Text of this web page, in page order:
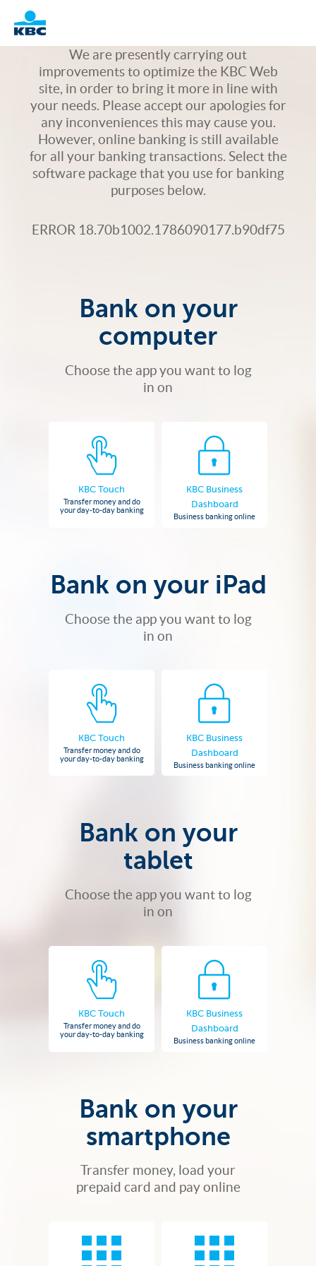
Logo
We are presently carrying out
improvements to optimize the KBC Web
site, in order to bring it more in line with
your needs. Please accept our apologies for
any inconveniences this may cause you.
However, online banking is still available
for all your banking transactions. Select the
software package that you use for banking
purposes below.
ERROR 18.70b1002.1786090177.b90df75
Bank on your
computer
Choose the app you want to log
in on
KBC Touch
Transfer money and do
your day-to-day banking
KBC Business
Dashboard
Business banking online
Bank on your iPad
Choose the app you want to log
in on
KBC Touch
Transfer money and do
your day-to-day banking
KBC Business
Dashboard
Business banking online
Bank on your
tablet
Choose the app you want to log
in on
KBC Touch
Transfer money and do
your day-to-day banking
KBC Business
Dashboard
Business banking online
Bank on your
smartphone
Transfer money, load your
prepaid card and pay online